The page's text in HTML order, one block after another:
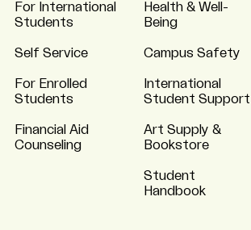
For International
Students
Self Service
For Enrolled
Students
Financial Aid
Counseling
Health & Well-
Being
Campus Safety
International
Student Support
Art Supply &
Bookstore
Student
Handbook